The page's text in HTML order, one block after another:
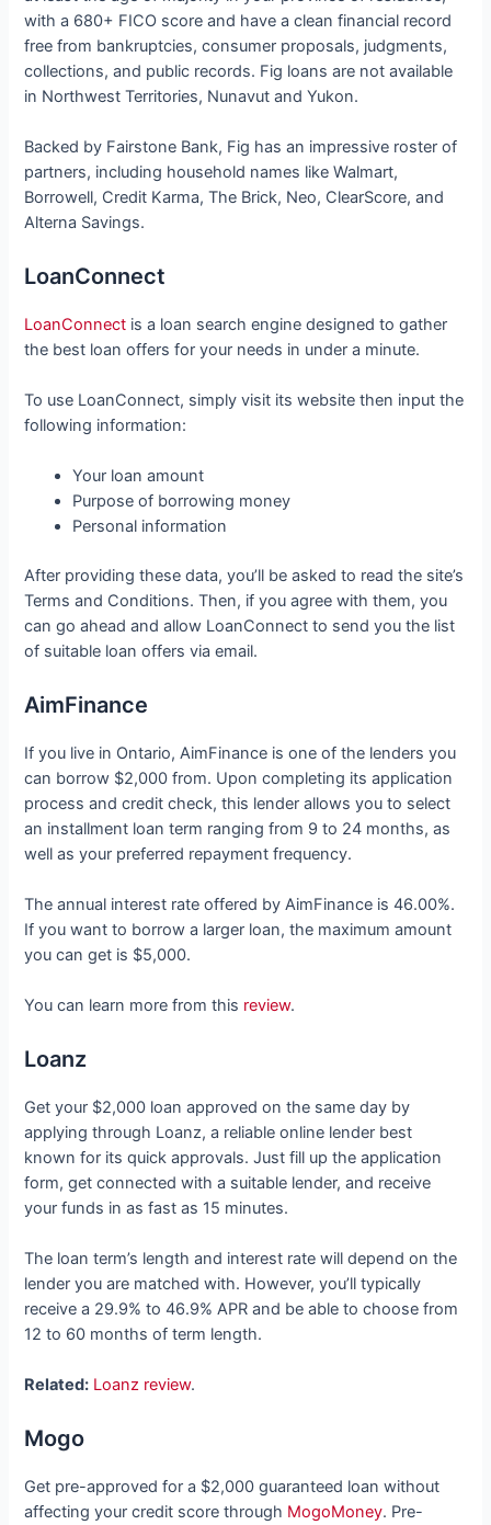
with a 680+ FICO score and have a clean financial record
free from bankruptcies, consumer proposals, judgments,
collections, and public records. Fig loans are not available
in Northwest Territories, Nunavut and Yukon.
Backed by Fairstone Bank, Fig has an impressive roster of
partners, including household names like Walmart,
Borrowell, Credit Karma, The Brick, Neo, ClearScore, and
Alterna Savings.
LoanConnect
LoanConnect is a loan search engine designed to gather
the best loan offers for your needs in under a minute.
To use LoanConnect, simply visit its website then input the
following information:
Your loan amount
Purpose of borrowing money
Personal information
After providing these data, you’ll be asked to read the site’s
Terms and Conditions. Then, if you agree with them, you
can go ahead and allow LoanConnect to send you the list
of suitable loan offers via email.
AimFinance
If you live in Ontario, AimFinance is one of the lenders you
can borrow $2,000 from. Upon completing its application
process and credit check, this lender allows you to select
an installment loan term ranging from 9 to 24 months, as
well as your preferred repayment frequency.
The annual interest rate offered by AimFinance is 46.00%.
If you want to borrow a larger loan, the maximum amount
you can get is $5,000.
You can learn more from this review.
Loanz
Get your $2,000 loan approved on the same day by
applying through Loanz, a reliable online lender best
known for its quick approvals. Just fill up the application
form, get connected with a suitable lender, and receive
your funds in as fast as 15 minutes.
The loan term’s length and interest rate will depend on the
lender you are matched with. However, you’ll typically
receive a 29.9% to 46.9% APR and be able to choose from
12 to 60 months of term length.
Related: Loanz review.
Mogo
Get pre-approved for a $2,000 guaranteed loan without
affecting your credit score through MogoMoney. Pre-